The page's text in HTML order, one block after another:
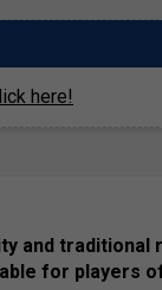
here!
and
for players